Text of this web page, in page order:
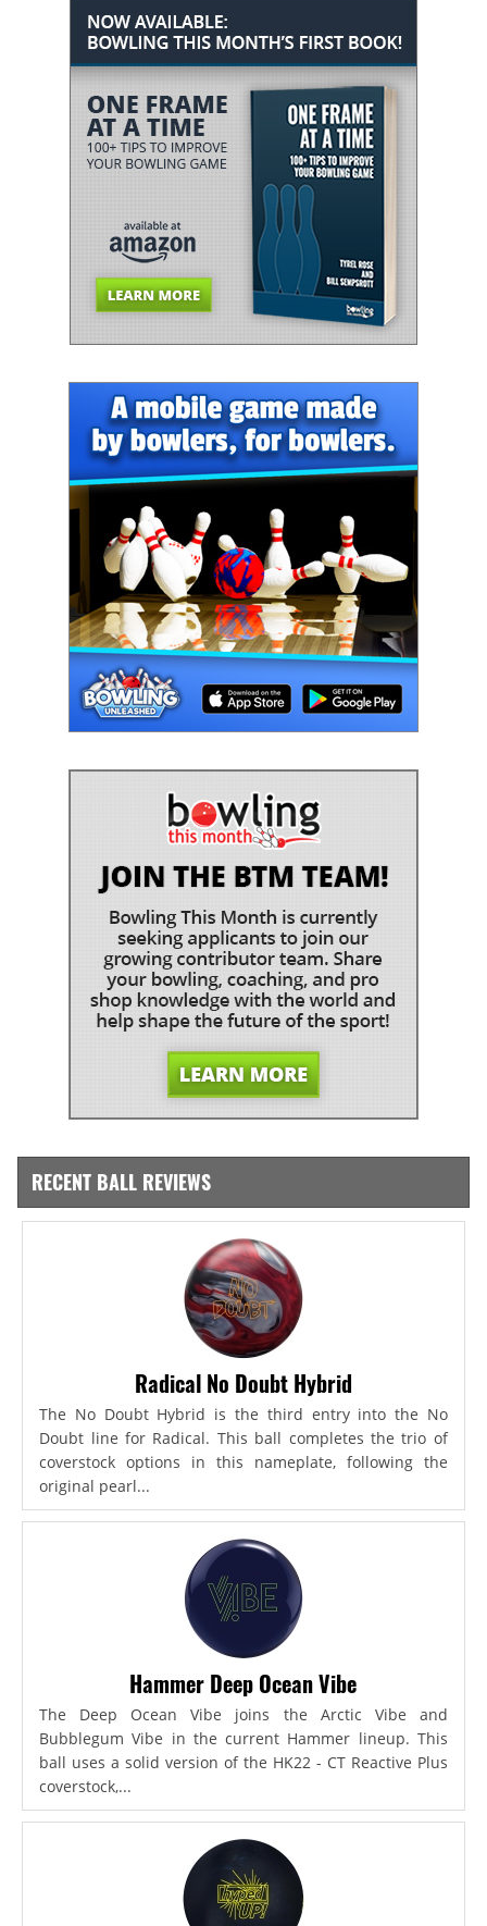
RECENT BALL REVIEWS
Radical No Doubt Hybrid
The No Doubt Hybrid is the third entry into the No
Doubt line for Radical. This ball completes the trio of
coverstock options in this nameplate, following the
original pearl...
Hammer Deep Ocean Vibe
The Deep Ocean Vibe joins the Arctic Vibe and
Bubblegum Vibe in the current Hammer lineup. This
ball uses a solid version of the HK22 - CT Reactive Plus
coverstock,...